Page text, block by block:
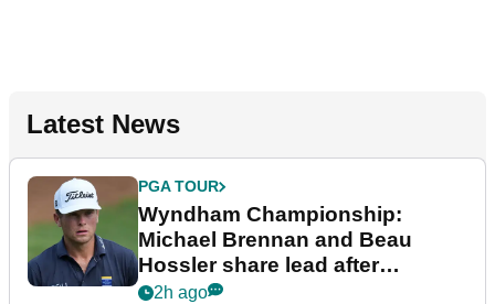
Latest News
PGA TOUR
Wyndham Championship:
Michael Brennan and Beau
Hossler share lead after
dramatic final round
2h ago